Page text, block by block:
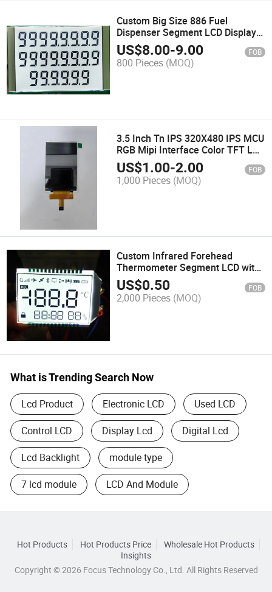
Custom Big Size 886 Fuel
Dispenser Segment LCD Display
Module
US$8.00-9.00 FOB
800 Pieces (MOQ)
3.5 Inch Tn IPS 320X480 IPS MCU
RGB Mipi Interface Color TFT LCD
Module
US$1.00-2.00 FOB
1,000 Pieces (MOQ)
Custom Infrared Forehead
Thermometer Segment LCD with
RGB LED Backlight
US$0.50 FOB
2,000 Pieces (MOQ)
What is Trending Search Now
Lcd Product Electronic LCD Used LCD
Control LCD Display Lcd Digital Lcd
Lcd Backlight module type
7 lcd module LCD And Module
Hot Products Hot Products Price
Wholesale Hot Products
Insights
Copyright © 2026 Focus Technology Co., Ltd. All Rights Reserved